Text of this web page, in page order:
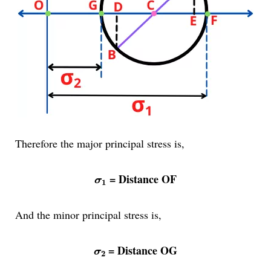
Therefore the major principal stress is,
σ1
σ1 = Distance OF
And the minor principal stress is,
σ2
σ2 = Distance OG